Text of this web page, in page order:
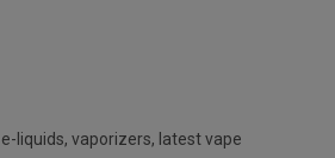
liquids, vaporizers, latest vape